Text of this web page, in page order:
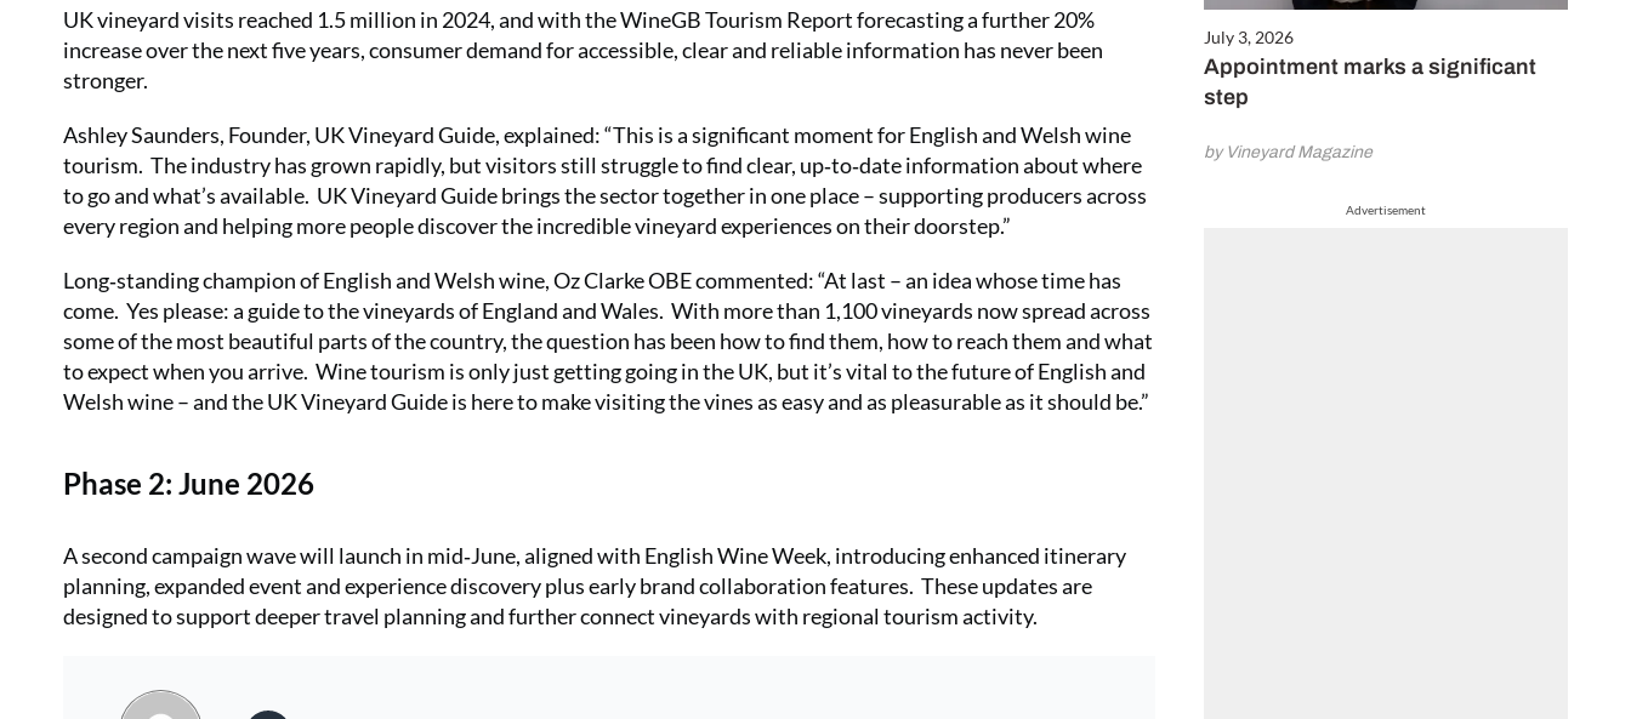
July 3, 2026
Appointment marks a significant
step
by Vineyard Magazine
Advertisement
UK vineyard visits reached 1.5 million in 2024, and with the WineGB Tourism Report forecasting a further 20%
increase over the next five years, consumer demand for accessible, clear and reliable information has never been
stronger.
Ashley Saunders, Founder, UK Vineyard Guide, explained: “This is a significant moment for English and Welsh wine
tourism. The industry has grown rapidly, but visitors still struggle to find clear, up‑to‑date information about where
to go and what’s available. UK Vineyard Guide brings the sector together in one place – supporting producers across
every region and helping more people discover the incredible vineyard experiences on their doorstep.”
Long‑standing champion of English and Welsh wine, Oz Clarke OBE commented: “At last – an idea whose time has
come. Yes please: a guide to the vineyards of England and Wales. With more than 1,100 vineyards now spread across
some of the most beautiful parts of the country, the question has been how to find them, how to reach them and what
to expect when you arrive. Wine tourism is only just getting going in the UK, but it’s vital to the future of English and
Welsh wine – and the UK Vineyard Guide is here to make visiting the vines as easy and as pleasurable as it should be.”
Phase 2: June 2026
A second campaign wave will launch in mid‑June, aligned with English Wine Week, introducing enhanced itinerary
planning, expanded event and experience discovery plus early brand collaboration features. These updates are
designed to support deeper travel planning and further connect vineyards with regional tourism activity.